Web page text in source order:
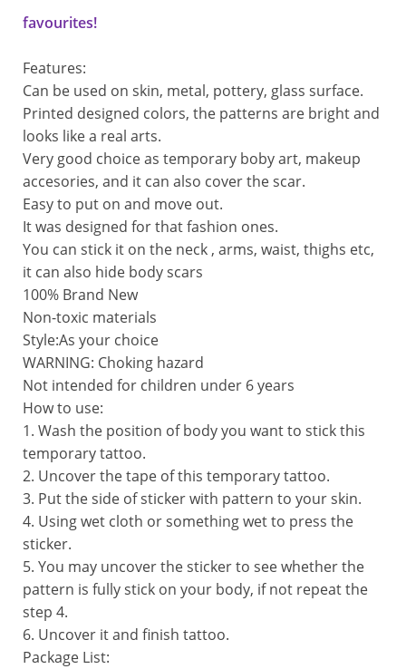
favourites!
Features:
Can be used on skin, metal, pottery, glass surface.
Printed designed colors, the patterns are bright and
looks like a real arts.
Very good choice as temporary boby art, makeup
accesories, and it can also cover the scar.
Easy to put on and move out.
It was designed for that fashion ones.
You can stick it on the neck , arms, waist, thighs etc,
it can also hide body scars
100% Brand New
Non-toxic materials
Style:As your choice
WARNING: Choking hazard
Not intended for children under 6 years
How to use:
1. Wash the position of body you want to stick this
temporary tattoo.
2. Uncover the tape of this temporary tattoo.
3. Put the side of sticker with pattern to your skin.
4. Using wet cloth or something wet to press the
sticker.
5. You may uncover the sticker to see whether the
pattern is fully stick on your body, if not repeat the
step 4.
6. Uncover it and finish tattoo.
Package List: